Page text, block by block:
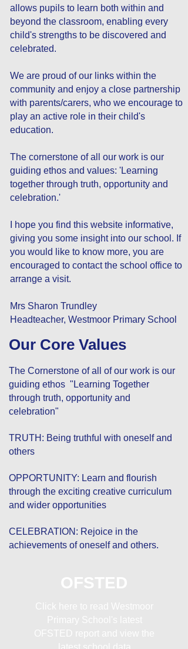
allows pupils to learn both within and
beyond the classroom, enabling every
child's strengths to be discovered and
celebrated.
We are proud of our links within the
community and enjoy a close partnership
with parents/carers, who we encourage to
play an active role in their child's
education.
The cornerstone of all our work is our
guiding ethos and values: 'Learning
together through truth, opportunity and
celebration.'
I hope you find this website informative,
giving you some insight into our school. If
you would like to know more, you are
encouraged to contact the school office to
arrange a visit.
Mrs Sharon Trundley
Headteacher, Westmoor Primary School
Our Core Values
The Cornerstone of all of our work is our
guiding ethos "Learning Together
through truth, opportunity and
celebration"
TRUTH: Being truthful with oneself and
others
OPPORTUNITY: Learn and flourish
through the exciting creative curriculum
and wider opportunities
CELEBRATION: Rejoice in the
achievements of oneself and others.